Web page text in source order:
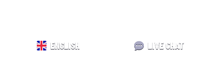
ENGLISH LIVE CHAT